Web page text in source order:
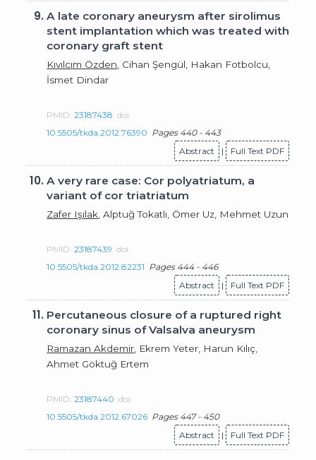
9.A late coronary aneurysm after sirolimus
stent implantation which was treated with
coronary graft stent
Kıvılcım Özden , Cihan Şengül, Hakan Fotbolcu,
İsmet Dindar
PMID:23187438 doi:
10.5505/tkda.2012.76390 Pages 440 - 443
Abstract
| Full Text PDF
10.A very rare case: Cor polyatriatum, a
variant of cor triatriatum
Zafer Işılak , Alptuğ Tokatlı, Ömer Uz, Mehmet Uzun
PMID:23187439 doi:
10.5505/tkda.2012.82231 Pages 444 - 446
Abstract
| Full Text PDF
11. Percutaneous closure of a ruptured right
coronary sinus of Valsalva aneurysm
Ramazan Akdemir , Ekrem Yeter, Harun Kılıç,
Ahmet Göktuğ Ertem
PMID:23187440 doi:
10.5505/tkda.2012.67026 Pages 447 - 450
Abstract
| Full Text PDF